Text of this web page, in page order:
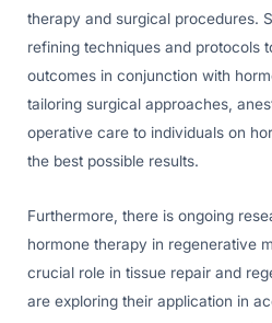
therapy and surgical procedures.
refining techniques and protocols
outcomes in conjunction with
tailoring surgical approaches,
operative care to individuals on
the best possible results.
Furthermore, there is ongoing
hormone therapy in regenerative
crucial role in tissue repair and
are exploring their application in